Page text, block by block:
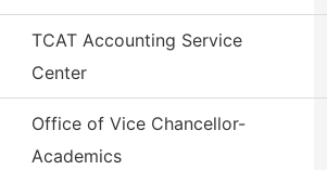
TCAT Accounting Service
Center
Office of Vice Chancellor-
Academics